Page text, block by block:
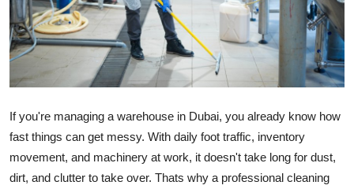
Crypto
Business
Tech
Real Estate
If you're managing a warehouse in Dubai, you already know how
fast things can get messy. With daily foot traffic, inventory
movement, and machinery at work, it doesn't take long for dust,
dirt, and clutter to take over. Thats why a professional cleaning